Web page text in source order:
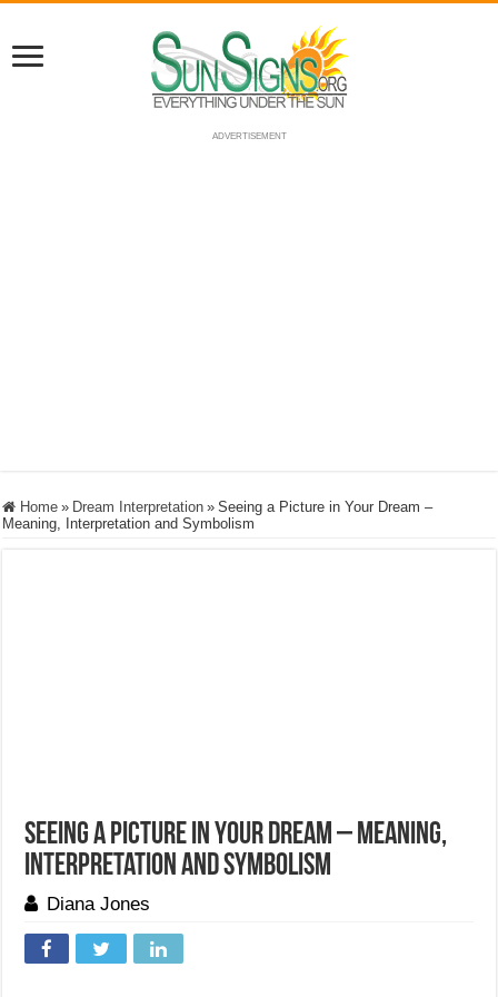
ADVERTISEMENT
Home » Dream Interpretation » Seeing a Picture in Your Dream –
Meaning, Interpretation and Symbolism
Seeing a Picture in Your Dream – Meaning,
Interpretation and Symbolism
Diana Jones